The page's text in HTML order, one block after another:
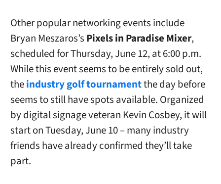
Other popular networking events include
Bryan Meszaros’s Pixels in Paradise Mixer,
scheduled for Thursday, June 12, at 6:00 p.m.
While this event seems to be entirely sold out,
theindustry golf tournamentthe day before
seems to still have spots available. Organized
by digital signage veteran Kevin Cosbey, it will
start on Tuesday, June 10 – many industry
friends have already confirmed they’ll take
part.